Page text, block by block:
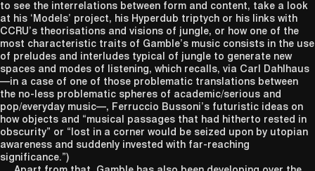
to see the interrelations between form and content, take a look
at his ‘Models’ project, his Hyperdub triptych or his links with
CCRU’s theorisations and visions of jungle, or how one of the
most characteristic traits of Gamble’s music consists in the use
of preludes and interludes typical of jungle to generate new
spaces and modes of listening, which recalls, via Carl Dahlhaus
—in a case of one of those problematic translations between
the no-less problematic spheres of academic/serious and
pop/everyday music—, Ferruccio Bussoni’s futuristic ideas on
how objects and “musical passages that had hitherto rested in
obscurity” or “lost in a corner would be seized upon by utopian
awareness and suddenly invested with far-reaching
significance.”)